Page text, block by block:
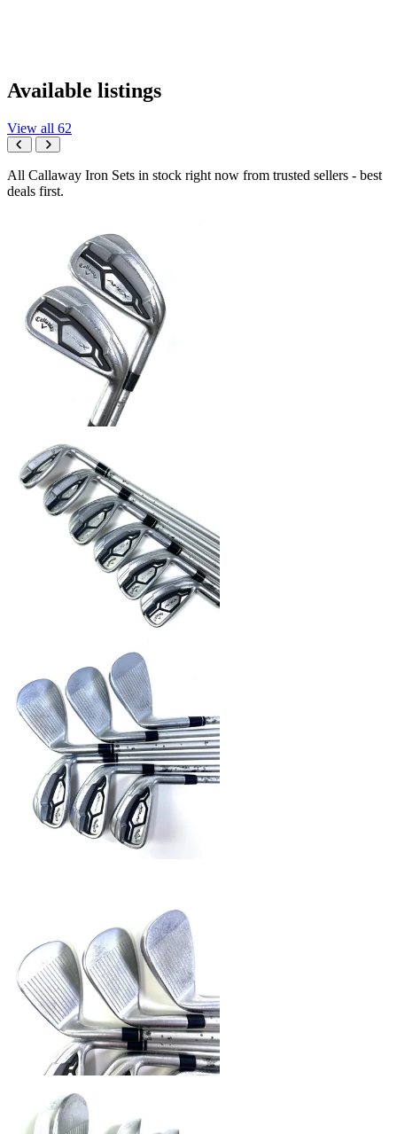
Available listings
View all 62
All Callaway Iron Sets in stock right now from trusted sellers - best
deals first.